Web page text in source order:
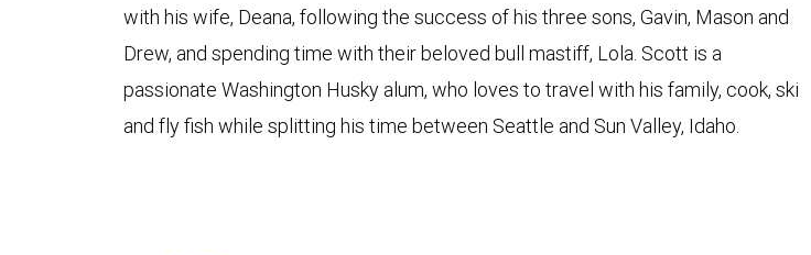
with his wife, Deana, following the success of his three sons, Gavin, Mason and
Drew, and spending time with their beloved bull mastiff, Lola. Scott is a
passionate Washington Husky alum, who loves to travel with his family, cook, ski
and fly fish while splitting his time between Seattle and Sun Valley, Idaho.